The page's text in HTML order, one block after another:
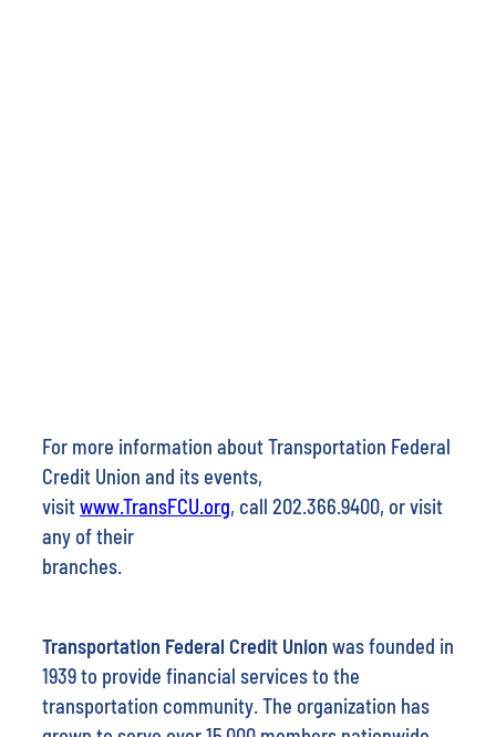
For more information about Transportation Federal
Credit Union and its events,
visitwww.TransFCU.org, call 202.366.9400, or visit
any of their
branches.
Transportation Federal Credit Union was founded in
1939 to provide financial services to the
transportation community. The organization has